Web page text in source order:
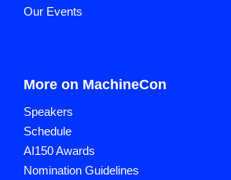
Our Events
More on MachineCon
Speakers
Schedule
AI150 Awards
Nomination Guidelines